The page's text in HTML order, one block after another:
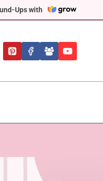
Ups with